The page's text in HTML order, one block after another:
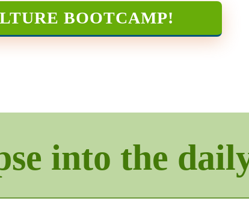
BOOTCAMP!
into the